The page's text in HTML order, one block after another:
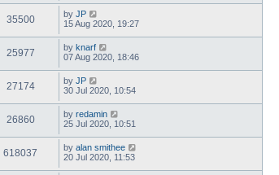
35500 by JP
15 Aug 2020, 19:27
25977 by knarf
07 Aug 2020, 18:46
27174 by JP
30 Jul 2020, 10:54
26860 by redamin
25 Jul 2020, 10:51
618037 by alan smithee
20 Jul 2020, 11:53